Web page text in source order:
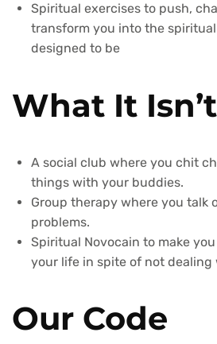
Spiritual exercises to push,
transform you into the
designed to be
What It Isn’t
A social club where you chit
things with your buddies.
Group therapy where you talk
problems.
Spiritual Novocain to make
your life in spite of not dealing
Our Code